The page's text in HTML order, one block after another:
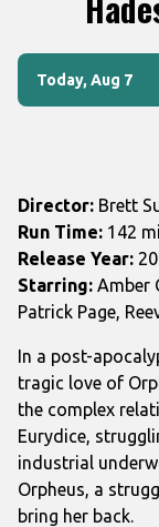
Dates
with
The
Musical
Today, Aug 7
Director: Brett
Run Time: 142
Release Year:
Starring: Amber
Patrick Page,
In a post-
tragic love of
the complex
Eurydice,
industrial
Orpheus, a
bring her back.